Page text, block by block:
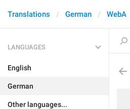
Translations German WebA
LANGUAGES
English
German
Other languages...